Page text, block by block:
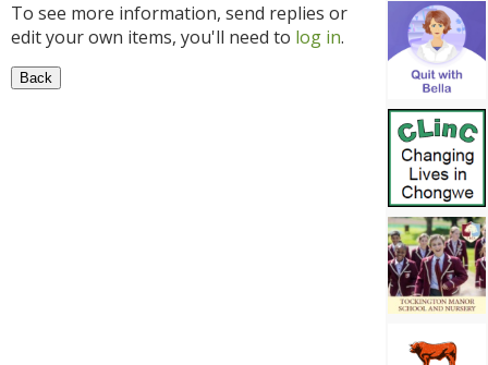
To see more information, send replies or
edit your own items, you'll need to log in.